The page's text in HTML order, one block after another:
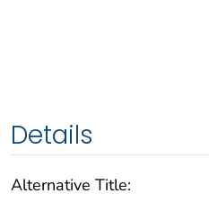
Details
Alternative Title: